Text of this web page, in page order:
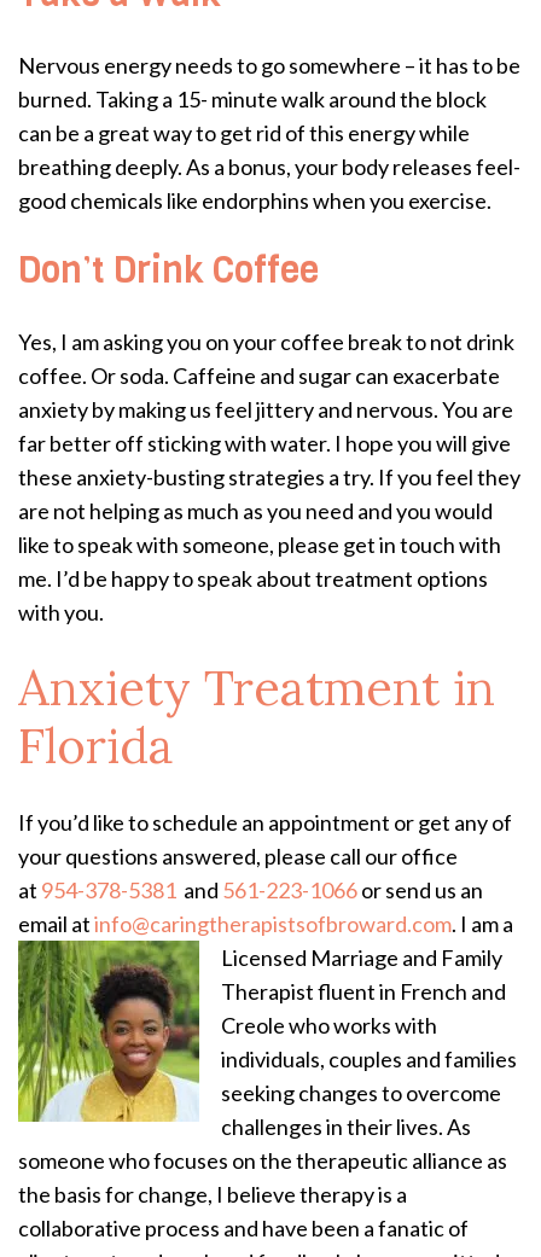
Nervous energy needs to go somewhere – it has to be
burned. Taking a 15- minute walk around the block
can be a great way to get rid of this energy while
breathing deeply. As a bonus, your body releases feel-
good chemicals like endorphins when you exercise.
Don’t Drink Coffee
Yes, I am asking you on your coffee break to not drink
coffee. Or soda. Caffeine and sugar can exacerbate
anxiety by making us feel jittery and nervous. You are
far better off sticking with water. I hope you will give
these anxiety-busting strategies a try. If you feel they
are not helping as much as you need and you would
like to speak with someone, please get in touch with
me. I’d be happy to speak about treatment options
with you.
Anxiety Treatment in
Florida
If you’d like to schedule an appointment or get any of
your questions answered, please call our office
at 954-378-5381 and 561-223-1066or send us an
email atinfo@caringtherapistsofbroward.com. I am a
Licensed Marriage and Family
Therapist fluent in French and
Creole who works with
individuals, couples and families
seeking changes to overcome
challenges in their lives. As
someone who focuses on the therapeutic alliance as
the basis for change, I believe therapy is a
collaborative process and have been a fanatic of